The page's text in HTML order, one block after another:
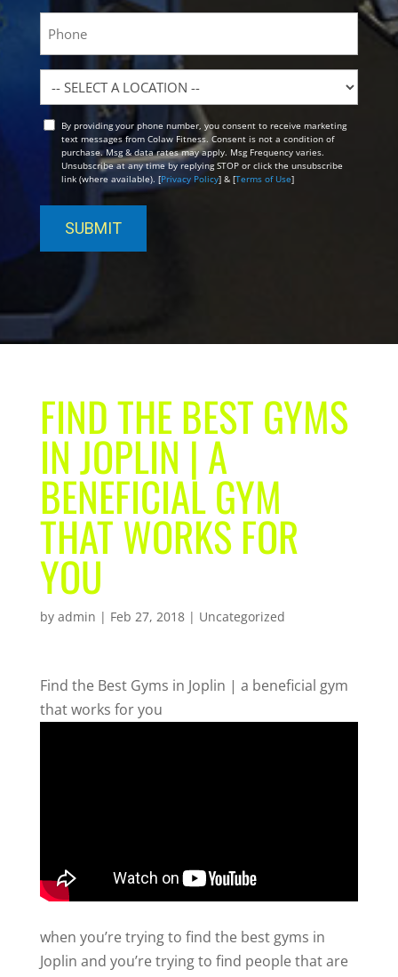
Location
OptBy providing your phone number, you consent to receive marketing
text messages from Colaw Fitness. Consent is not a condition of
purchase. Msg & data rates may apply. Msg Frequency varies.
Unsubscribe at any time by replying STOP or click the unsubscribe
link (where available). [Privacy Policy] & [Terms of Use]
FIND THE BEST GYMS
IN JOPLIN | A
BENEFICIAL GYM
THAT WORKS FOR
YOU
by admin | Feb 27, 2018| Uncategorized
Find the Best Gyms in Joplin | a beneficial gym
that works for you
when you’re trying to find the best gyms in
Joplin and you’re trying to find people that are